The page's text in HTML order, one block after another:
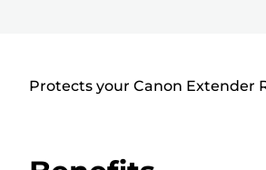
Protects your Canon Extender